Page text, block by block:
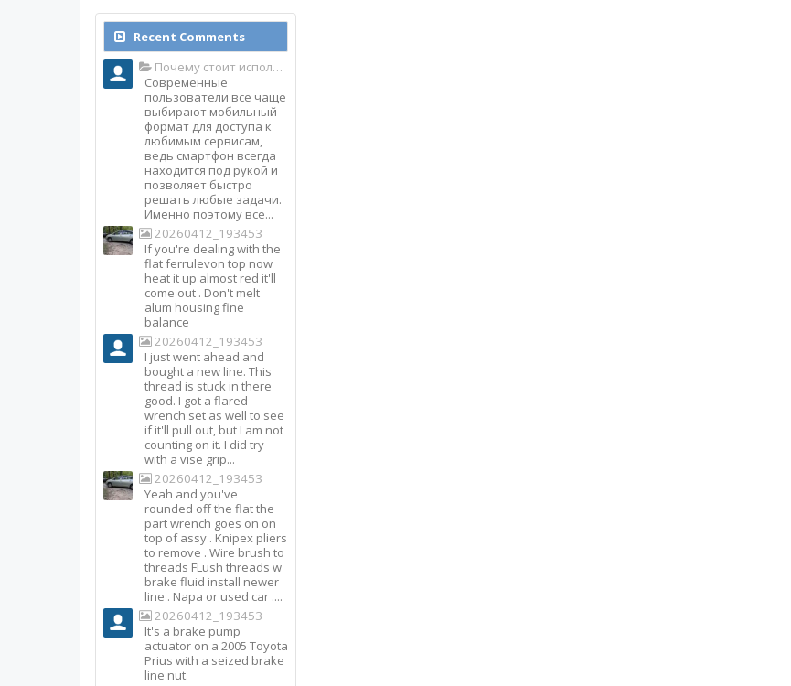
Recent Comments
Почему стоит использовать именно мобильное приложение Top Match?
Современные
пользователи все чаще
выбирают мобильный
формат для доступа к
любимым сервисам,
ведь смартфон всегда
находится под рукой и
позволяет быстро
решать любые задачи.
Именно поэтому все...
20260412_193453
If you're dealing with the
flat ferrulevon top now
heat it up almost red it'll
come out . Don't melt
alum housing fine
balance
20260412_193453
I just went ahead and
bought a new line. This
thread is stuck in there
good. I got a flared
wrench set as well to see
if it'll pull out, but I am not
counting on it. I did try
with a vise grip...
20260412_193453
Yeah and you've
rounded off the flat the
part wrench goes on on
top of assy . Knipex pliers
to remove . Wire brush to
threads FLush threads w
brake fluid install newer
line . Napa or used car ....
20260412_193453
It's a brake pump
actuator on a 2005 Toyota
Prius with a seized brake
line nut.